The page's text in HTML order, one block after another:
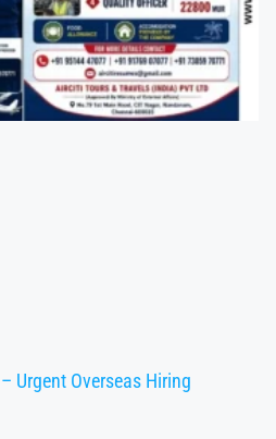
Urgent Overseas Hiring